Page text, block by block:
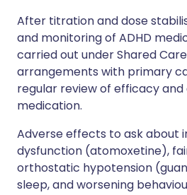
After titration and dose
and monitoring of ADHD
carried out under Shared
arrangements with primary
regular review of efficacy
medication.
Adverse effects to ask about
dysfunction (atomoxetine),
orthostatic hypotension
sleep, and worsening